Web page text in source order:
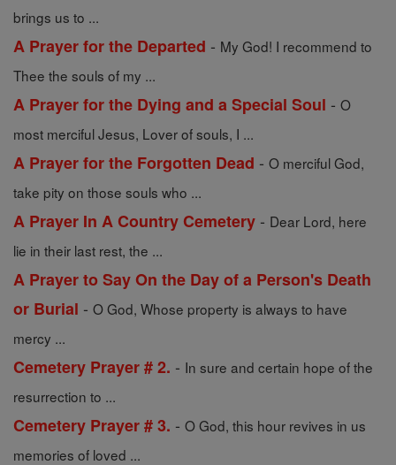
brings us to ...
A Prayer for the Departed - My God! I recommend to
Thee the souls of my ...
A Prayer for the Dying and a Special Soul - O
most merciful Jesus, Lover of souls, I ...
A Prayer for the Forgotten Dead - O merciful God,
take pity on those souls who ...
A Prayer In A Country Cemetery - Dear Lord, here
lie in their last rest, the ...
A Prayer to Say On the Day of a Person's Death
or Burial - O God, Whose property is always to have
mercy ...
Cemetery Prayer # 2. - In sure and certain hope of the
resurrection to ...
Cemetery Prayer # 3. - O God, this hour revives in us
memories of loved ...